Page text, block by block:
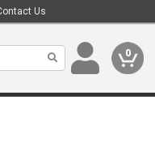
Us
0